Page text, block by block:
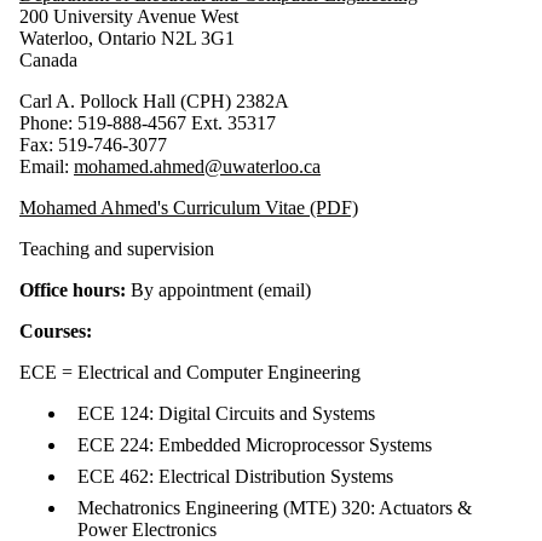
200 University Avenue West
Waterloo, Ontario N2L 3G1
Canada
Carl A. Pollock Hall (CPH) 2382A
Phone: 519-888-4567 Ext. 35317
Fax: 519-746-3077
Email: mohamed.ahmed@uwaterloo.ca
Mohamed Ahmed's Curriculum Vitae (PDF)
Teaching and supervision
Office hours: By appointment (email)
Courses:
ECE = Electrical and Computer Engineering
ECE 124: Digital Circuits and Systems
ECE 224: Embedded Microprocessor Systems
ECE 462: Electrical Distribution Systems
Mechatronics Engineering (MTE) 320: Actuators &
Power Electronics